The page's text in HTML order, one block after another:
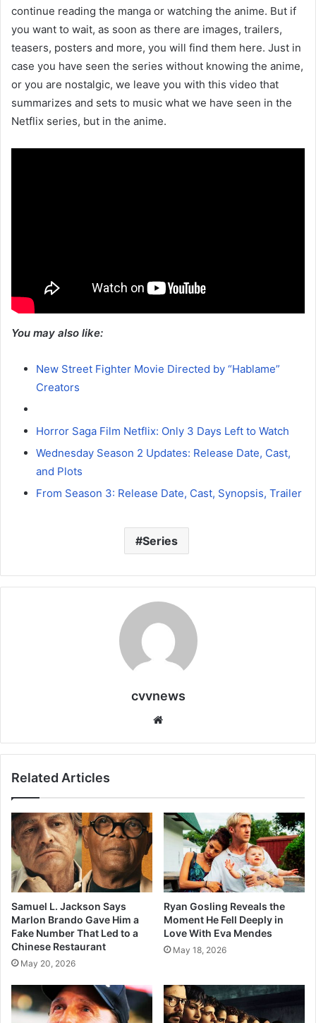
continue reading the manga or watching the anime. But if
you want to wait, as soon as there are images, trailers,
teasers, posters and more, you will find them here. Just in
case you have seen the series without knowing the anime,
or you are nostalgic, we leave you with this video that
summarizes and sets to music what we have seen in the
Netflix series, but in the anime.
You may also like:
New Street Fighter Movie Directed by “Hablame”
Creators
Horror Saga Film Netflix: Only 3 Days Left to Watch
Wednesday Season 2 Updates: Release Date, Cast,
and Plots
From Season 3: Release Date, Cast, Synopsis, Trailer
Series
cvvnews
Related Articles
Samuel L. Jackson Says
Marlon Brando Gave Him a
Fake Number That Led to a
Chinese Restaurant
May 20, 2026
Ryan Gosling Reveals the
Moment He Fell Deeply in
Love With Eva Mendes
May 18, 2026